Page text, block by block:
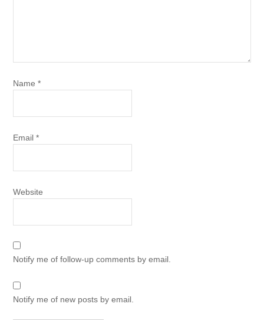
Name*
Email*
Website
Notify me of follow-up comments by email.
Notify me of new posts by email.